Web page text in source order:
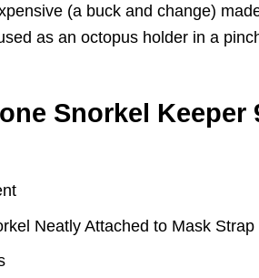
(a buck and change)
as an octopus holder in a
Snorkel Keeper
Neatly Attached to Mask Strap